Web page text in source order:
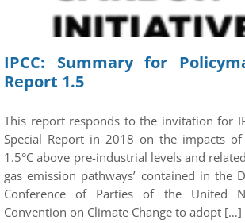
IPCC: Summary for
Report 1.5
This report responds to the invitation for
Special Report in 2018 on the impacts
1.5°C above pre-industrial levels and
gas emission pathways’ contained in the
Conference of Parties of the United
Convention on Climate Change to adopt […]